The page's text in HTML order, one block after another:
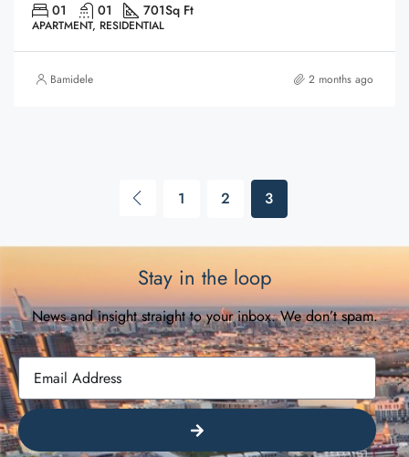
01 01 701Sq Ft
APARTMENT, RESIDENTIAL
Bamidele 2 months ago
1 2 3
Stay in the loop
News and insight straight to your inbox. We don’t spam.